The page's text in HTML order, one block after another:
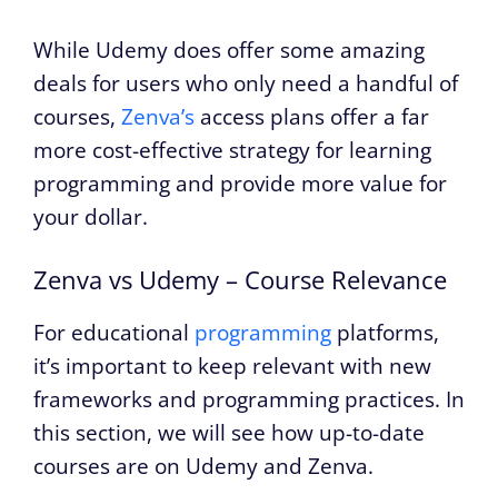
While Udemy does offer some amazing
deals for users who only need a handful of
courses, Zenva’s access plans offer a far
more cost-effective strategy for learning
programming and provide more value for
your dollar.
Zenva vs Udemy – Course Relevance
For educational programming platforms,
it’s important to keep relevant with new
frameworks and programming practices. In
this section, we will see how up-to-date
courses are on Udemy and Zenva.